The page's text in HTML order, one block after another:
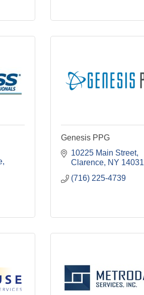
Genesis PPG
10225 Main Street
Clarence
NY 14031
(716) 225-4739